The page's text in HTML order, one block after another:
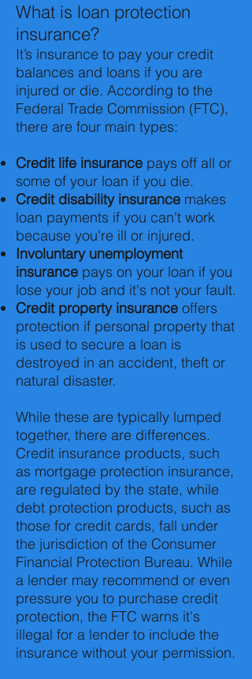
What is loan protection
insurance?
It’s insurance to pay your credit
balances and loans if you are
injured or die. According to the
Federal Trade Commission (FTC),
there are four main types:
Credit life insurance pays off all or
some of your loan if you die.
Credit disability insurance makes
loan payments if you can't work
because you're ill or injured.
Involuntary unemployment
insurance pays on your loan if you
lose your job and it's not your fault.
Credit property insurance offers
protection if personal property that
is used to secure a loan is
destroyed in an accident, theft or
natural disaster.
While these are typically lumped
together, there are differences.
Credit insurance products, such
as mortgage protection insurance,
are regulated by the state, while
debt protection products, such as
those for credit cards, fall under
the jurisdiction of the Consumer
Financial Protection Bureau. While
a lender may recommend or even
pressure you to purchase credit
protection, the FTC warns it's
illegal for a lender to include the
insurance without your permission.